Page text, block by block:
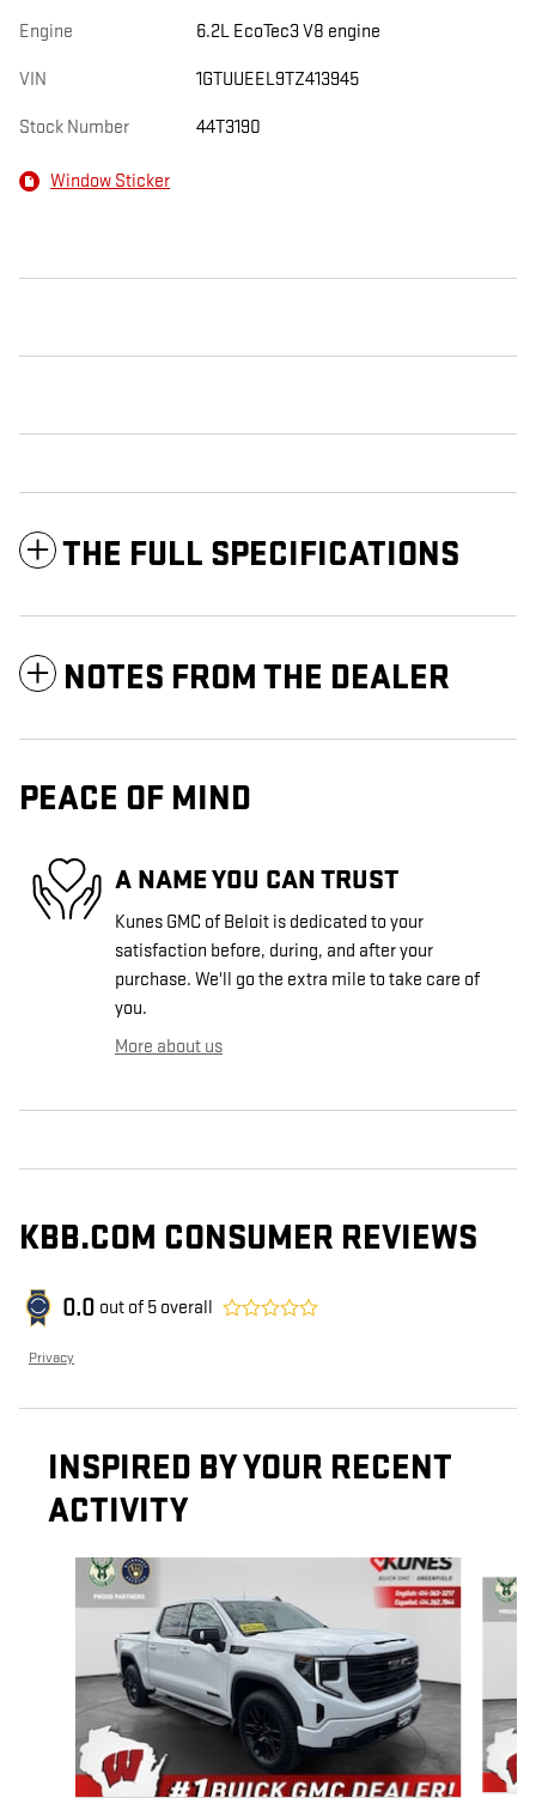
Engine 6.2L EcoTec3 V8 engine
VIN 1GTUUEEL9TZ413945
Stock Number 44T3190
Window Sticker
THE FULL SPECIFICATIONS
NOTES FROM THE DEALER
PEACE OF MIND
A NAME YOU CAN TRUST
Kunes GMC of Beloit is dedicated to your
satisfaction before, during, and after your
purchase. We'll go the extra mile to take care of
you.
More about us
KBB.COM CONSUMER REVIEWS
0.0 out of 5 overall
Privacy
INSPIRED BY YOUR RECENT
ACTIVITY
Slide 1 of 6